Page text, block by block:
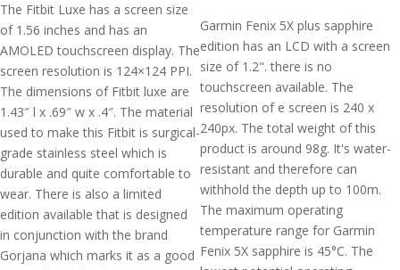
The Fitbit Luxe has a screen size
of 1.56 inches and has an
AMOLED touchscreen display. The
screen resolution is 124×124 PPI.
The dimensions of Fitbit luxe are
1.43″ l x .69″ w x .4″. The material
used to make this Fitbit is surgical-
grade stainless steel which is
durable and quite comfortable to
wear. There is also a limited
edition available that is designed
in conjunction with the brand
Gorjana which marks it as a good
Garmin Fenix 5X plus sapphire
edition has an LCD with a screen
size of 1.2". there is no
touchscreen available. The
resolution of e screen is 240 x
240px. The total weight of this
product is around 98g. It's water-
resistant and therefore can
withhold the depth up to 100m.
The maximum operating
temperature range for Garmin
Fenix 5X sapphire is 45°C. The